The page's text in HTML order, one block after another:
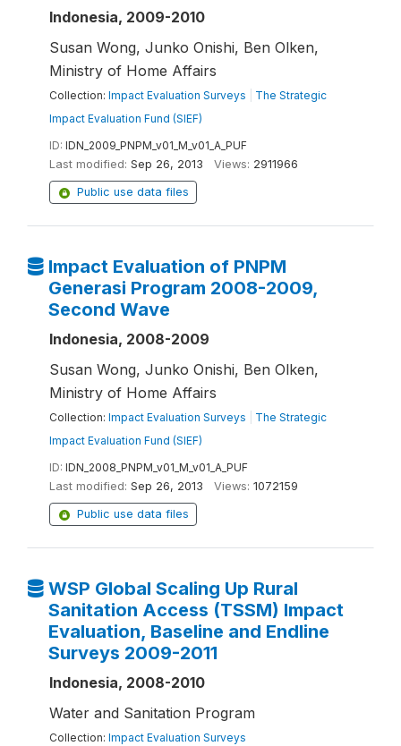
Indonesia, 2009-2010
Susan Wong, Junko Onishi, Ben Olken,
Ministry of Home Affairs
Collection: Impact Evaluation Surveys
The Strategic
Impact Evaluation Fund (SIEF)
ID: IDN_2009_PNPM_v01_M_v01_A_PUF
Last modified: Sep 26, 2013 Views: 2911966
Public use data files
Impact Evaluation of PNPM
Generasi Program 2008-2009,
Second Wave
Indonesia, 2008-2009
Susan Wong, Junko Onishi, Ben Olken,
Ministry of Home Affairs
Collection: Impact Evaluation Surveys
The Strategic
Impact Evaluation Fund (SIEF)
ID: IDN_2008_PNPM_v01_M_v01_A_PUF
Last modified: Sep 26, 2013 Views: 1072159
Public use data files
WSP Global Scaling Up Rural
Sanitation Access (TSSM) Impact
Evaluation, Baseline and Endline
Surveys 2009-2011
Indonesia, 2008-2010
Water and Sanitation Program
Collection: Impact Evaluation Surveys